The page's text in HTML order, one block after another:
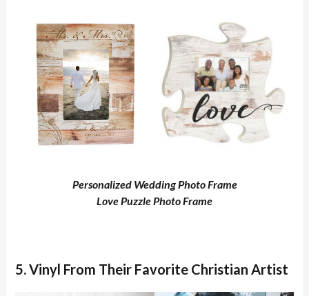
Personalized Wedding Photo Frame
Love Puzzle Photo Frame
5. Vinyl From Their Favorite Christian Artist